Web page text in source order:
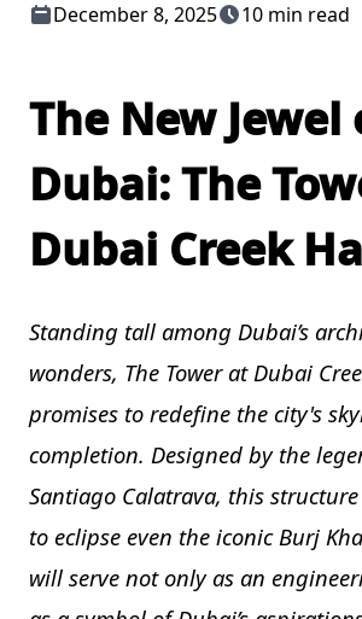
December 8, 2025 10 min read
The New Jewel
Dubai: The
Dubai Creek
Standing tall among Dubai’s
wonders, The Tower at Dubai
promises to redefine the city's
completion. Designed by the
Santiago Calatrava, this
to eclipse even the iconic Burj
will serve not only as an